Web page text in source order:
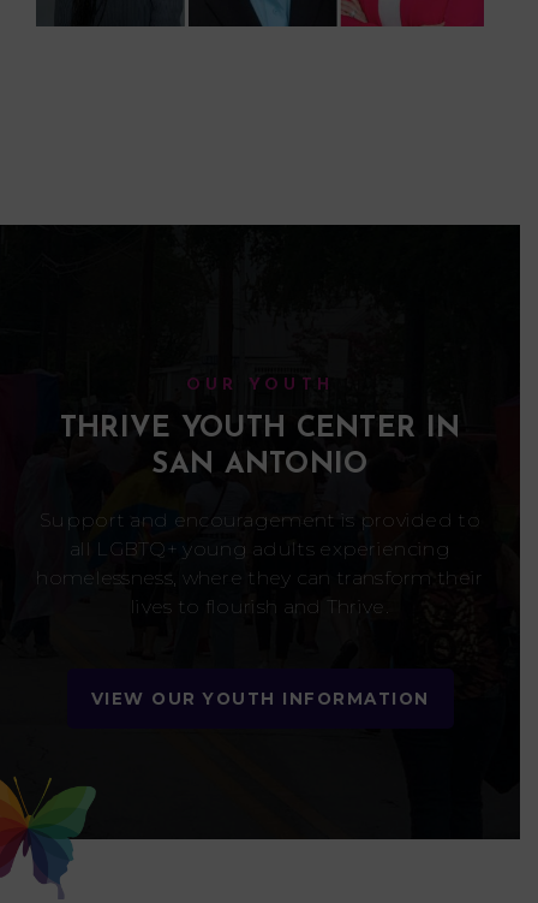
OUR YOUTH
THRIVE YOUTH CENTER IN
SAN ANTONIO
Support and encouragement is provided to
all LGBTQ+ young adults experiencing
homelessness, where they can transform their
lives to flourish and Thrive.
VIEW OUR YOUTH INFORMATION